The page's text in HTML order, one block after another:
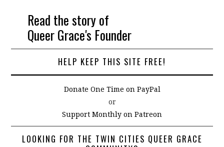
Read the story of
Queer Grace's Founder
HELP KEEP THIS SITE FREE!
Donate One Time on PayPal
or
Support Monthly on Patreon
LOOKING FOR THE TWIN CITIES QUEER GRACE